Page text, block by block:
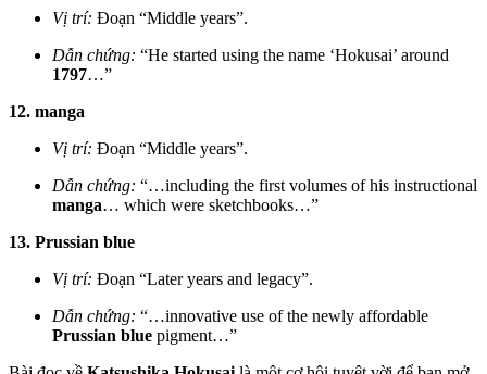
Vị trí: Đoạn “Middle years”.
Dẫn chứng: “He started using the name ‘Hokusai’ around
1797…”
12. manga
Vị trí: Đoạn “Middle years”.
Dẫn chứng: “…including the first volumes of his instructional
manga… which were sketchbooks…”
13. Prussian blue
Vị trí: Đoạn “Later years and legacy”.
Dẫn chứng: “…innovative use of the newly affordable
Prussian blue pigment…”